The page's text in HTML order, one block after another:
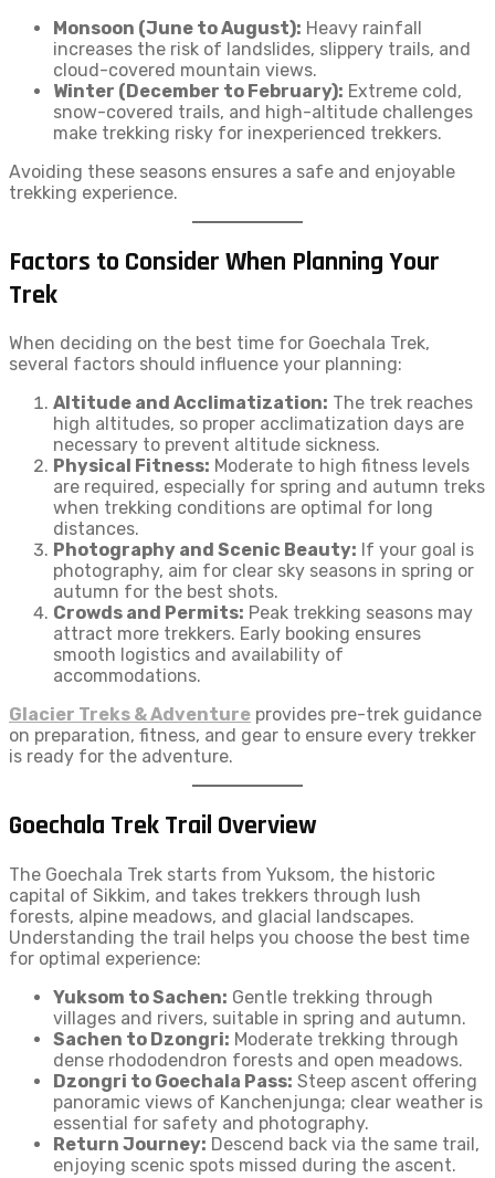
Monsoon (June to August): Heavy rainfall
increases the risk of landslides, slippery trails, and
cloud-covered mountain views.
Winter (December to February): Extreme cold,
snow-covered trails, and high-altitude challenges
make trekking risky for inexperienced trekkers.
Avoiding these seasons ensures a safe and enjoyable
trekking experience.
Factors to Consider When Planning Your
Trek
When deciding on the best time for Goechala Trek,
several factors should influence your planning:
Altitude and Acclimatization: The trek reaches
high altitudes, so proper acclimatization days are
necessary to prevent altitude sickness.
Physical Fitness: Moderate to high fitness levels
are required, especially for spring and autumn treks
when trekking conditions are optimal for long
distances.
Photography and Scenic Beauty: If your goal is
photography, aim for clear sky seasons in spring or
autumn for the best shots.
Crowds and Permits: Peak trekking seasons may
attract more trekkers. Early booking ensures
smooth logistics and availability of
accommodations.
Glacier Treks & Adventure provides pre-trek guidance
on preparation, fitness, and gear to ensure every trekker
is ready for the adventure.
Goechala Trek Trail Overview
The Goechala Trek starts from Yuksom, the historic
capital of Sikkim, and takes trekkers through lush
forests, alpine meadows, and glacial landscapes.
Understanding the trail helps you choose the best time
for optimal experience:
Yuksom to Sachen: Gentle trekking through
villages and rivers, suitable in spring and autumn.
Sachen to Dzongri: Moderate trekking through
dense rhododendron forests and open meadows.
Dzongri to Goechala Pass: Steep ascent offering
panoramic views of Kanchenjunga; clear weather is
essential for safety and photography.
Return Journey: Descend back via the same trail,
enjoying scenic spots missed during the ascent.